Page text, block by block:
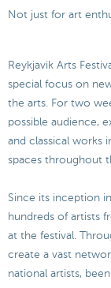
Not just for art
Reykjavik Arts
special focus on
the arts. For two
possible audience,
and classical works
spaces throughout
Since its inception
hundreds of artists
at the festival.
create a vast
national artists,